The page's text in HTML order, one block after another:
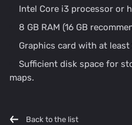
Intel Core i3 processor or
8 GB RAM (16 GB
Graphics card with at least
Sufficient disk space for
maps.
Back to the list